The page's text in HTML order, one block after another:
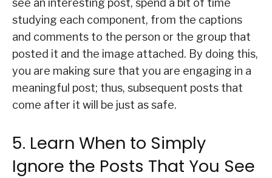
studying each component, from the captions
and comments to the person or the group that
posted it and the image attached. By doing this,
you are making sure that you are engaging in a
meaningful post; thus, subsequent posts that
come after it will be just as safe.
5. Learn When to Simply
Ignore the Posts That You See